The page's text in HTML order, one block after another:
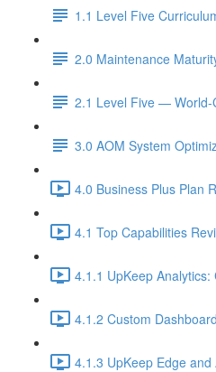
1.1 Level Five
2.0 Maintenance
2.1 Level Five — World-
3.0 AOM System
4.0 Business Plus Plan
4.1 Top Capabilities
4.1.1 UpKeep
4.1.2 Custom
4.1.3 UpKeep Edge